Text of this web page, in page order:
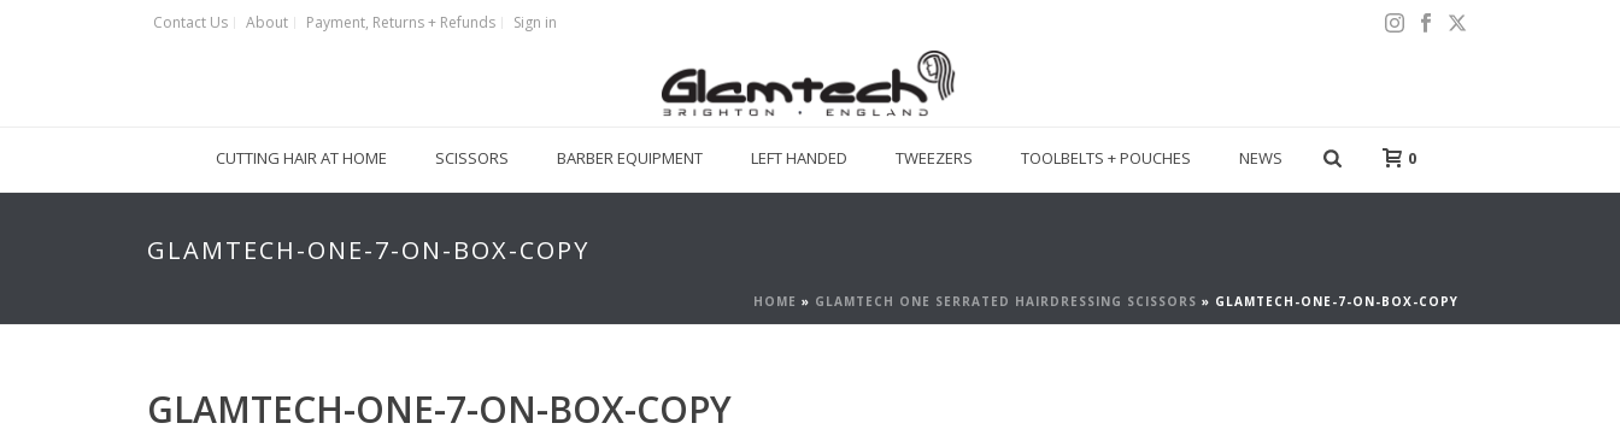
Contact Us About Payment, Returns + Refunds Sign in
CUTTING HAIR AT HOME SCISSORS BARBER EQUIPMENT LEFT HANDED TWEEZERS TOOLBELTS + POUCHES NEWS 0
GLAMTECH-ONE-7-ON-BOX-COPY
HOME » GLAMTECH ONE SERRATED HAIRDRESSING SCISSORS » GLAMTECH-ONE-7-ON-BOX-COPY
GLAMTECH-ONE-7-ON-BOX-COPY